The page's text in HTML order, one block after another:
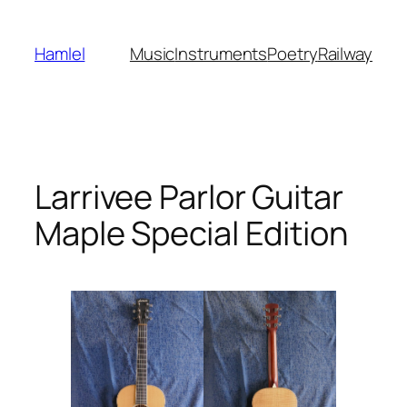
content
Hamlel MusicInstrumentsPoetryRailway
Larrivee Parlor Guitar
Maple Special Edition